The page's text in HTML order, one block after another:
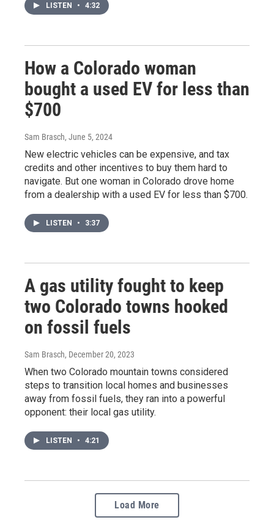
LISTEN • 4:32
How a Colorado woman
bought a used EV for less than
$700
Sam Brasch, June 5, 2024
New electric vehicles can be expensive, and tax
credits and other incentives to buy them hard to
navigate. But one woman in Colorado drove home
from a dealership with a used EV for less than $700.
LISTEN • 3:37
A gas utility fought to keep
two Colorado towns hooked
on fossil fuels
Sam Brasch, December 20, 2023
When two Colorado mountain towns considered
steps to transition local homes and businesses
away from fossil fuels, they ran into a powerful
opponent: their local gas utility.
LISTEN • 4:21
Load More